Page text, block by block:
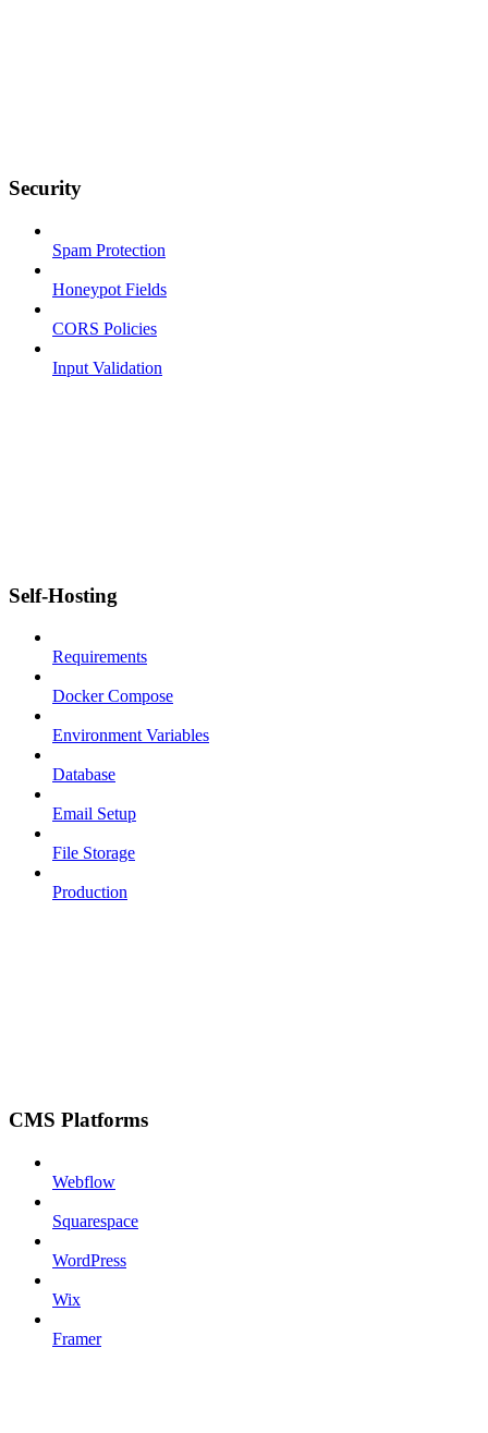
Security
Spam Protection
Honeypot Fields
CORS Policies
Input Validation
Self-Hosting
Requirements
Docker Compose
Environment Variables
Database
Email Setup
File Storage
Production
CMS Platforms
Webflow
Squarespace
WordPress
Wix
Framer